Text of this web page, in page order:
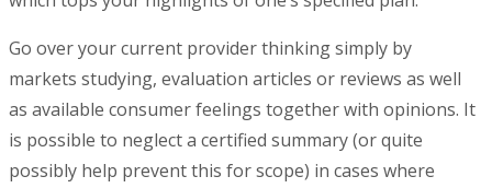
Go over your current provider thinking simply by
markets studying, evaluation articles or reviews as well
as available consumer feelings together with opinions. It
is possible to neglect a certified summary (or quite
possibly help prevent this for scope) in cases where